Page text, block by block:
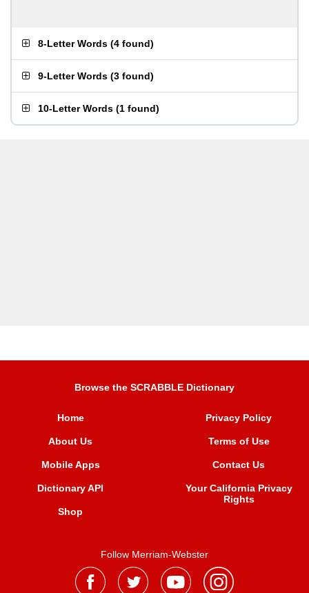
8-Letter Words (4 found)
9-Letter Words (3 found)
10-Letter Words (1 found)
Browse the SCRABBLE Dictionary
Home
About Us
Mobile Apps
Dictionary API
Shop
Privacy Policy
Terms of Use
Contact Us
Your California Privacy
Rights
Follow Merriam-Webster